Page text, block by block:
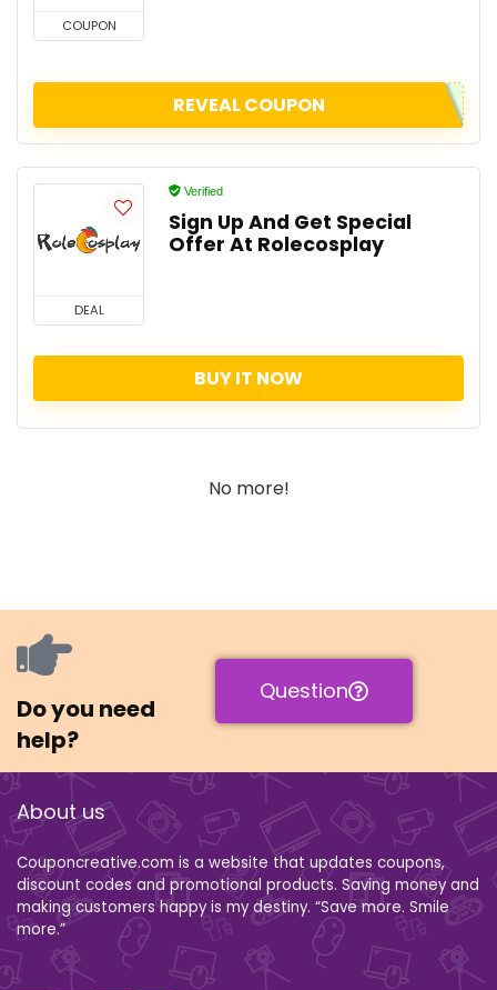
COUPON
REVEAL COUPON
DEAL
Verified
Sign Up And Get Special
Offer At Rolecosplay
BUY IT NOW
No more!
Do you need
help?
Question
About us
Couponcreative.com is a website that updates coupons,
discount codes and promotional products. Saving money and
making customers happy is my destiny. “Save more. Smile
more.”